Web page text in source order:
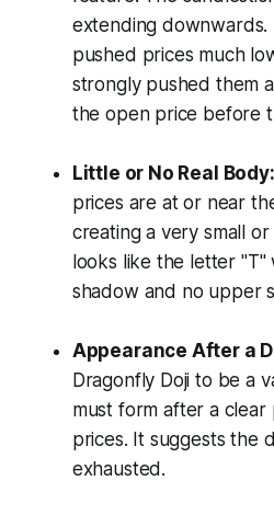
extending downwards.
pushed prices much
strongly pushed them
the open price before
Little or No Real Body:
prices are at or near
creating a very small
looks like the letter "T"
shadow and no upper
Appearance After a
Dragonfly Doji to be a
must form after a clear
prices. It suggests the
exhausted.